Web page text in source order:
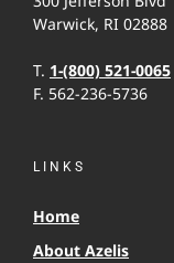
Warwick, RI 02888
T. 1-(800) 521-0065
F. 562-236-5736
LINKS
Home
About Azelis